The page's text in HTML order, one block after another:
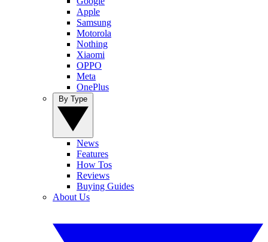
Apple
Samsung
Motorola
Nothing
Xiaomi
OPPO
Meta
OnePlus
News
Features
How Tos
Reviews
Buying Guides
About Us